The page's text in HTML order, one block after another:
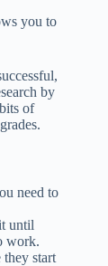
you to
by
of
need to
until
work.
start